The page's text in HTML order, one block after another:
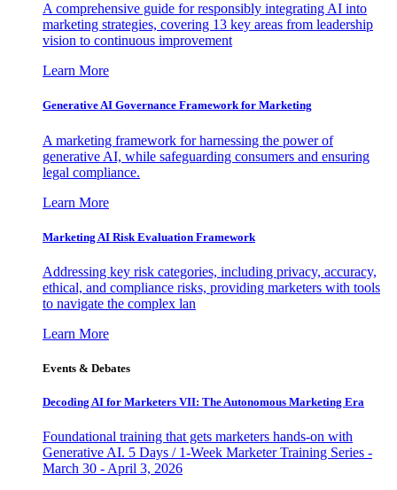
A comprehensive guide for responsibly integrating AI into
marketing strategies, covering 13 key areas from leadership
vision to continuous improvement
Learn More
Generative AI Governance Framework for Marketing
A marketing framework for harnessing the power of
generative AI, while safeguarding consumers and ensuring
legal compliance.
Learn More
Marketing AI Risk Evaluation Framework
Addressing key risk categories, including privacy, accuracy,
ethical, and compliance risks, providing marketers with tools
to navigate the complex lan
Learn More
Events & Debates
Decoding AI for Marketers VII: The Autonomous Marketing Era
Foundational training that gets marketers hands-on with
Generative AI. 5 Days / 1-Week Marketer Training Series -
March 30 - April 3, 2026